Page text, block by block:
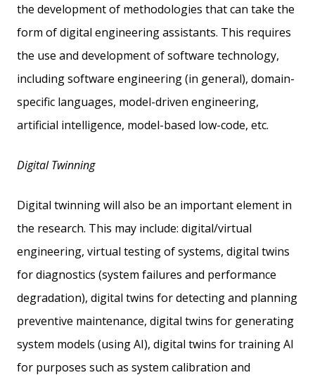
the development of methodologies that can take the
form of digital engineering assistants. This requires
the use and development of software technology,
including software engineering (in general), domain-
specific languages, model-driven engineering,
artificial intelligence, model-based low-code, etc.
Digital Twinning
Digital twinning will also be an important element in
the research. This may include: digital/virtual
engineering, virtual testing of systems, digital twins
for diagnostics (system failures and performance
degradation), digital twins for detecting and planning
preventive maintenance, digital twins for generating
system models (using AI), digital twins for training AI
for purposes such as system calibration and